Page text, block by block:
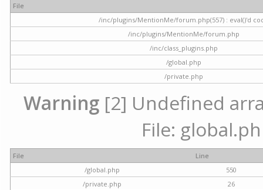
File
/inc/plugins/MentionMe/forum.php(557) : eval()'d
/inc/plugins/MentionMe/forum.php
/inc/class_plugins.php
/global.php
/private.php
Warning [2] Undefined
File:
File
Line
/global.php
550
/private.php
26